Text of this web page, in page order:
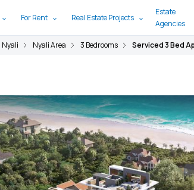
For Rent Real Estate Projects
Estate
Agencies
Nyali Nyali Area 3 Bedrooms Serviced 3 Bed